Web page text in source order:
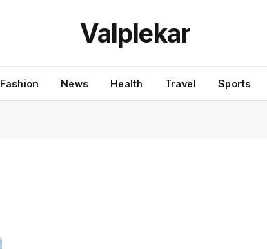
Valplekar
Fashion News Health Travel Sports